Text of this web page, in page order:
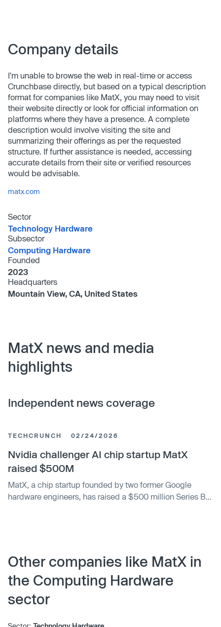
Company details
I'm unable to browse the web in real-time or access
Crunchbase directly, but based on a typical description
format for companies like MatX, you may need to visit
their website directly or look for official information on
platforms where they have a presence. A complete
description would involve visiting the site and
summarizing their offerings as per the requested
structure. If further assistance is needed, accessing
accurate details from their site or verified resources
would be advisable.
matx.com
Sector
Technology Hardware
Subsector
Computing Hardware
Founded
2023
Headquarters
Mountain View, CA, United States
MatX news and media
highlights
Independent news coverage
TECHCRUNCH 02/24/2026
Nvidia challenger AI chip startup MatX
raised $500M
MatX, a chip startup founded by two former Google
hardware engineers, has raised a $500 million Series B
Other companies like MatX in
the Computing Hardware
sector